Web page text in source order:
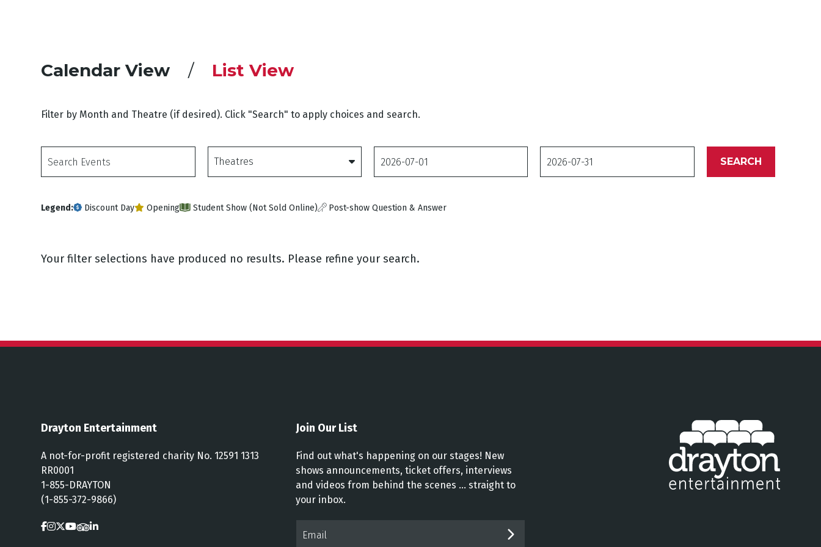
Calendar View List View
Filter by Month and Theatre (if desired). Click "Search" to apply choices and search.
Events
Theatres
From
To
SEARCH
Legend: Discount Day Opening Student Show (Not Sold Online) Post-show Question & Answer
Your filter selections have produced no results. Please refine your search.
Drayton Entertainment
A not-for-profit registered charity No. 12591 1313
RR0001
1-855-DRAYTON
(1-855-372-9866)
Join Our List
Find out what's happening on our stages! New
shows announcements, ticket offers, interviews
and videos from behind the scenes ... straight to
your inbox.
SUBMIT EMAIL FOR NEWSLETTER SIGNUP